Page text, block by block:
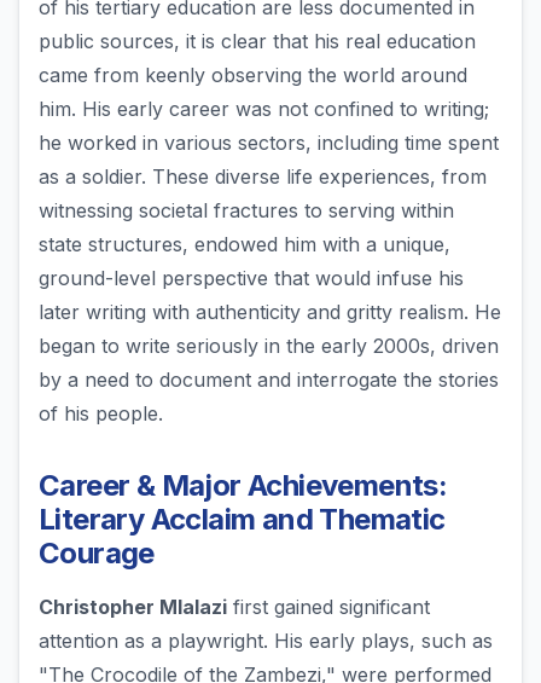
of his tertiary education are less documented in
public sources, it is clear that his real education
came from keenly observing the world around
him. His early career was not confined to writing;
he worked in various sectors, including time spent
as a soldier. These diverse life experiences, from
witnessing societal fractures to serving within
state structures, endowed him with a unique,
ground-level perspective that would infuse his
later writing with authenticity and gritty realism. He
began to write seriously in the early 2000s, driven
by a need to document and interrogate the stories
of his people.
Career & Major Achievements:
Literary Acclaim and Thematic
Courage
Christopher Mlalazi first gained significant
attention as a playwright. His early plays, such as
"The Crocodile of the Zambezi," were performed